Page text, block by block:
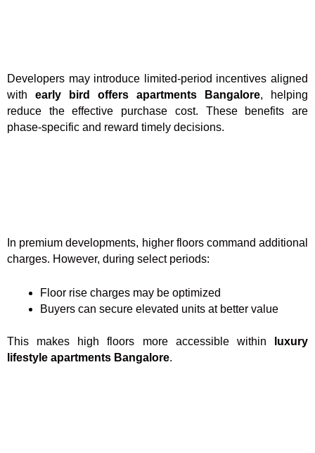
Developers may introduce limited-period incentives aligned
with early bird offers apartments Bangalore, helping
reduce the effective purchase cost. These benefits are
phase-specific and reward timely decisions.
In premium developments, higher floors command additional
charges. However, during select periods:
Floor rise charges may be optimized
Buyers can secure elevated units at better value
This makes high floors more accessible within
luxury
lifestyle apartments Bangalore.